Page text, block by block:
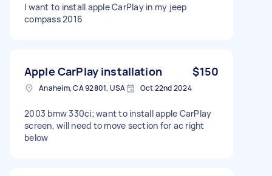
I want to install apple CarPlay in my jeep
compass 2016
Apple CarPlay installation $150
Anaheim, CA 92801, USA Oct 22nd 2024
2003 bmw 330ci; want to install apple CarPlay
screen, will need to move section for ac right
below